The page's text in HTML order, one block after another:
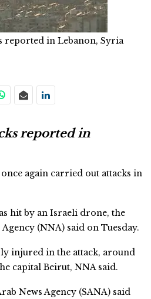
reported in Lebanon, Syria
reported in
again carried out attacks in
hit by an Israeli drone, the
(NNA) said on Tuesday.
injured in the attack, around
capital Beirut, NNA said.
News Agency (SANA) said